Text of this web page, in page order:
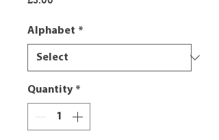
Alphabet *
Quantity *